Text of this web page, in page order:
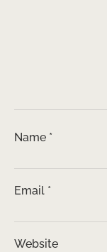
Name *
Email *
Website